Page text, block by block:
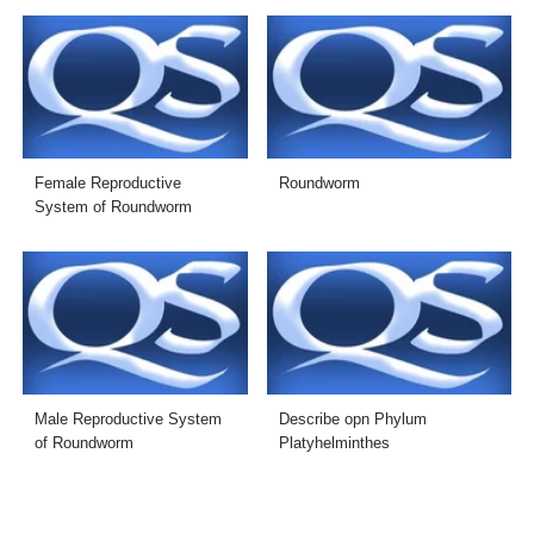
Female Reproductive
System of Roundworm
Roundworm
Male Reproductive System
of Roundworm
Describe opn Phylum
Platyhelminthes